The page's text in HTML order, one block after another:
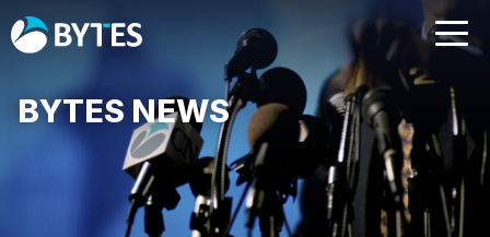
BYTES NEWS